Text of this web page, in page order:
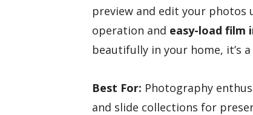
preview and edit your photos
operation and easy-load film
beautifully in your home, it’s
Best For: Photography
and slide collections for